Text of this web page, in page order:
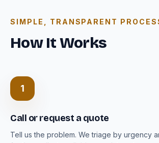
SIMPLE, TRANSPARENT
How It Works
1
Call or request a quote
Tell us the problem. We triage by urgency